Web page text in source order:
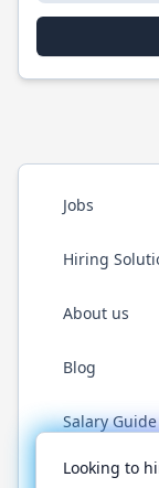
Jobs
Hiring
About us
Blog
Salary Guide
Twitter
Looking to